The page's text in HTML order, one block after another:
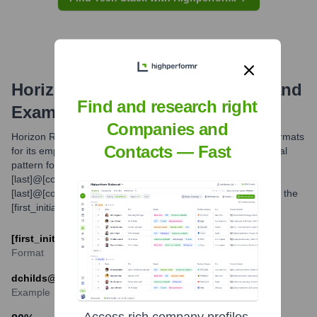
Horizon Roofing
Email Formats and
Examples
Horizon Roofing likely utilizes common professional email formats
for its employees. While the exact structure can vary, a typical
pattern for companies of this nature is [first_initial]
[last]@[companydomain.com] or [first].
[last]@[companydomain.com]. Based on industry standards, the
[first_initial][last] format is a probable primary convention.
[first_initial][last]@horizonroofinginc.com
Format
dchilds@horizonroofinginc.com
Example
Find and research right
Companies and
Contacts — Fast